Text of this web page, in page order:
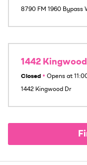
8790 FM 1960 Bypass
1442
Closed • Opens at
1442 Kingwood Dr